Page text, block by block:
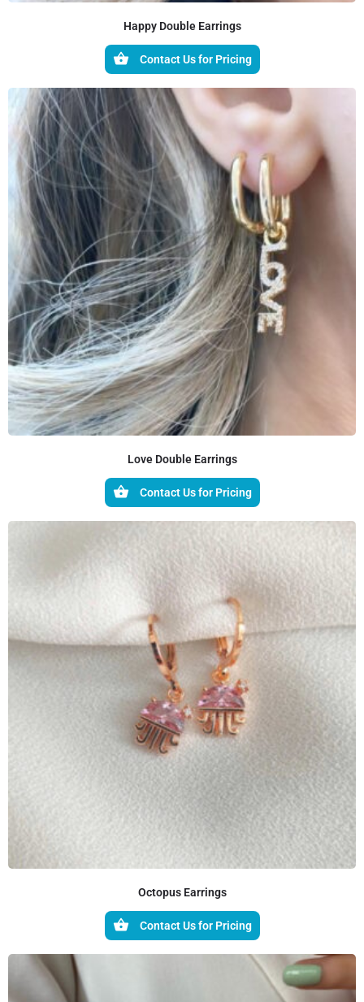
Happy Double Earrings
Contact Us for Pricing
Love Double Earrings
Contact Us for Pricing
Octopus Earrings
Contact Us for Pricing